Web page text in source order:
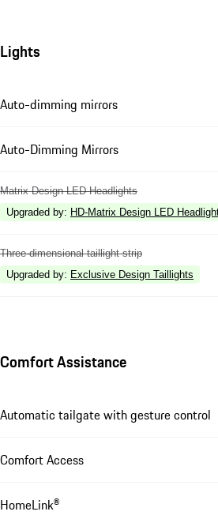
Lights
Auto-dimming mirrors
Auto-Dimming Mirrors
Matrix Design LED Headlights
Upgraded by: HD-Matrix Design LED
Three-dimensional taillight strip
Upgraded by: Exclusive Design Taillights
Comfort Assistance
Automatic tailgate with gesture control
Comfort Access
HomeLink®